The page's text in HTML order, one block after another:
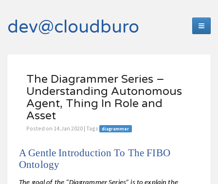
dev@cloudburo
The Diagrammer Series –
Understanding Autonomous
Agent, Thing In Role and
Asset
Posted on 14.Jan 2020 | Tags diagrammer
A Gentle Introduction To The FIBO
Ontology